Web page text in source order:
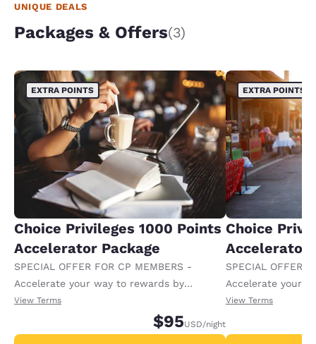
UNIQUE DEALS
Packages & Offers(3)
EXTRA POINTS
Choice Privileges 1000 Points
Accelerator Package
SPECIAL OFFER FOR CP MEMBERS -
Accelerate your way to rewards by
receiving an extra 1,000 points per night.
View Terms
$95USD/night
EXTRA POINTS
Choice
Accelerator
SPECIAL OFFER
Accelerate your
receiving an
View Terms